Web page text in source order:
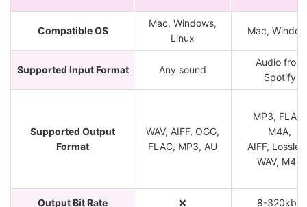
Compatible OS
Mac, Windows,
Linux
Mac,
Supported Input Format Any sound
Audio from
Spotify
Supported Output
Format
WAV, AIFF, OGG,
FLAC, MP3, AU
MP3, FLAC,
M4A,
AIFF,
WAV, M4B
Output Bit Rate ❌ 8-320kbp